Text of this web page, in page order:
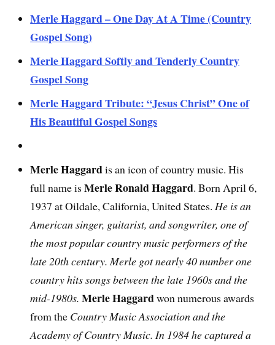
Merle Haggard – One Day At A Time (Country
Gospel Song)
Merle Haggard Softly and Tenderly Country
Gospel Song
Merle Haggard Tribute: “Jesus Christ” One of
His Beautiful Gospel Songs
Merle Haggardis an icon of country music. His
full name isMerle Ronald Haggard. Born April 6,
1937 at Oildale, California, United States. He is an
American singer, guitarist, and songwriter, one of
the most popular country music performers of the
late 20th century. Merle got nearly 40 number one
country hits songs between the late 1960s and the
mid-1980s. Merle Haggardwon numerous awards
from the Country Music Association and the
Academy of Country Music. In 1984 he captured a